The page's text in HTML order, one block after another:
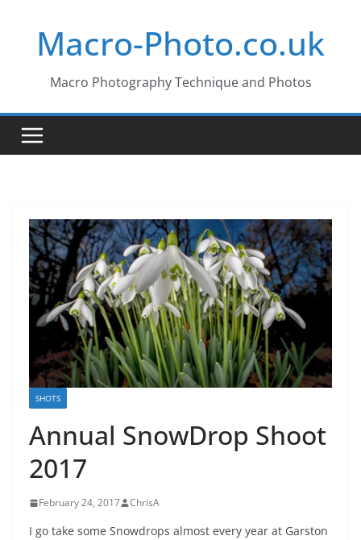
contentMacro-Photo.co.uk
Macro Photography Technique and Photos
SHOTS
Annual SnowDrop Shoot
2017
February 24, 2017 ChrisA
I go take some Snowdrops almost every year at Garston